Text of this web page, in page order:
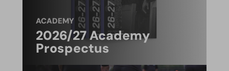
ACADEMY
2026/27 Academy
Prospectus